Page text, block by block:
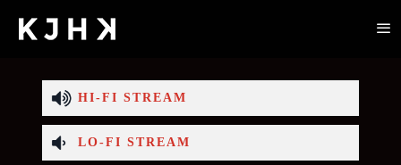
HI-FI STREAM
LO-FI STREAM